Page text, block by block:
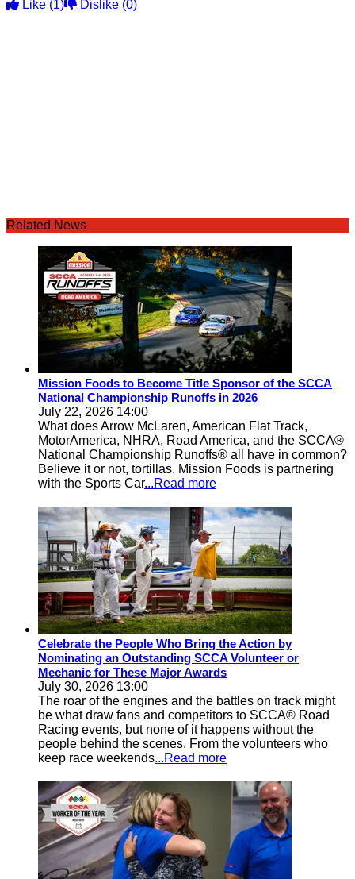
Like (1) Dislike (0)
Related News
Mission Foods to Become Title Sponsor of the SCCA
National Championship Runoffs in 2026
July 22, 2026 14:00
What does Arrow McLaren, American Flat Track,
MotorAmerica, NHRA, Road America, and the SCCA®
National Championship Runoffs® all have in common?
Believe it or not, tortillas. Mission Foods is partnering
with the Sports Car...Read more
Celebrate the People Who Bring the Action by
Nominating an Outstanding SCCA Volunteer or
Mechanic for These Major Awards
July 30, 2026 13:00
The roar of the engines and the battles on track might
be what draw fans and competitors to SCCA® Road
Racing events, but none of it happens without the
people behind the scenes. From the volunteers who
keep race weekends...Read more